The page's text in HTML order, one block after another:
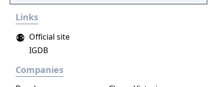
to wander around. Become a leader of the
newly arrived settlers and lead them to
Links
Official site
IGDB
Companies